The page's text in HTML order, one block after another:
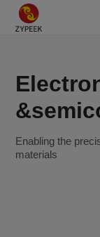
Enabling the
materials